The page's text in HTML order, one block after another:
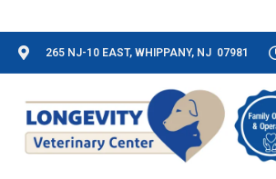
265 NJ-10 EAST, WHIPPANY, NJ 07981